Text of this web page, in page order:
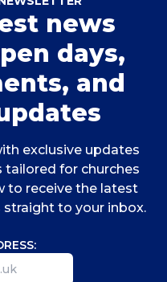
news
days,
and
exclusive updates
for churches
to receive the latest
to your inbox.